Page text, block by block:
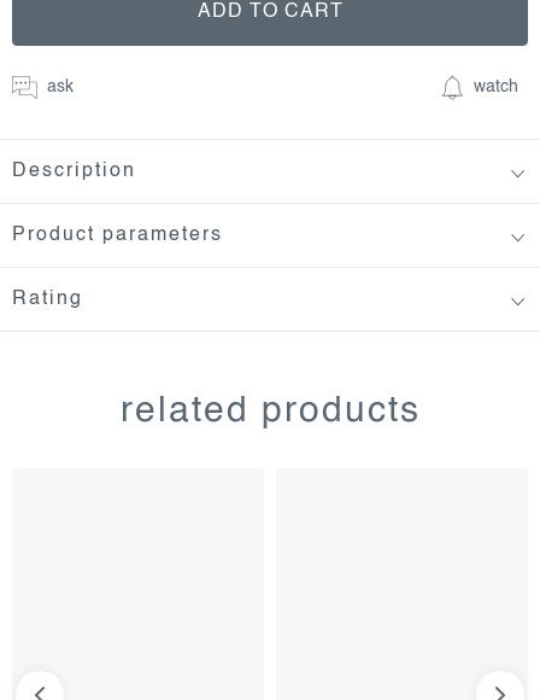
ADD TO CART
ask watch
Description
Product parameters
Rating
related products